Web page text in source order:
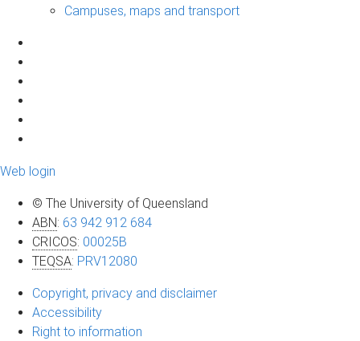
Campuses, maps and transport
Web login
© The University of Queensland
ABN: 63 942 912 684
CRICOS: 00025B
TEQSA: PRV12080
Copyright, privacy and disclaimer
Accessibility
Right to information